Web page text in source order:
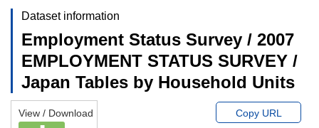
Dataset information
Employment Status Survey / 2007
EMPLOYMENT STATUS SURVEY /
Japan Tables by Household Units
View / Download Copy URL